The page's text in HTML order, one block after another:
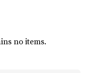
no items.